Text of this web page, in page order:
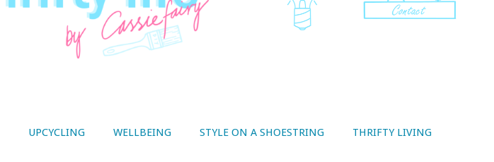
UPCYCLING WELLBEING STYLE ON A SHOESTRING THRIFTY LIVING